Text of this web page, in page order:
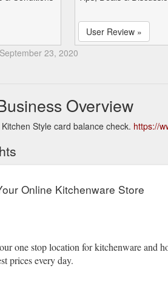
User Review »
23, 2020
Overview
Style card balance check. https://
Online Kitchenware Store
one stop location for kitchenware and
prices every day.